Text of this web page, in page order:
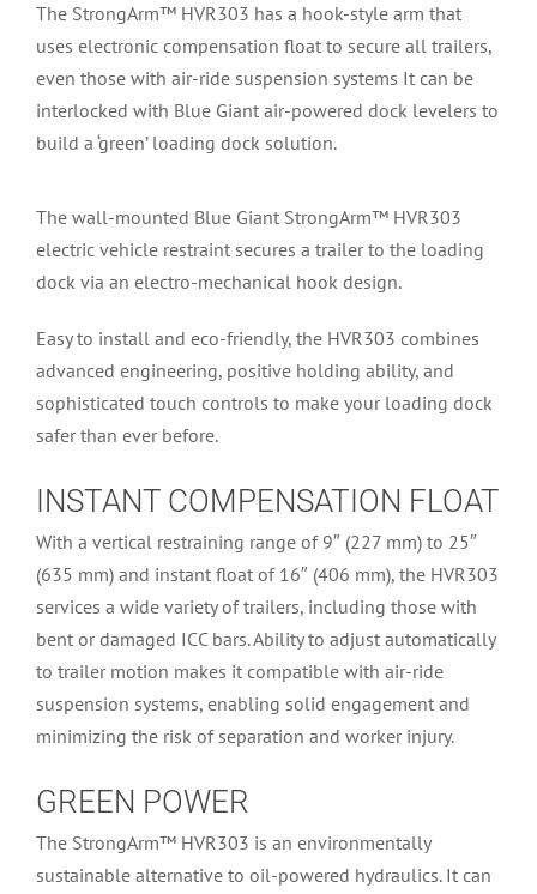
The StrongArm™ HVR303 has a hook-style arm that
uses electronic compensation float to secure all trailers,
even those with air-ride suspension systems It can be
interlocked with Blue Giant air-powered dock levelers to
build a ‘green’ loading dock solution.
The wall-mounted Blue Giant StrongArm™ HVR303
electric vehicle restraint secures a trailer to the loading
dock via an electro-mechanical hook design.
Easy to install and eco-friendly, the HVR303 combines
advanced engineering, positive holding ability, and
sophisticated touch controls to make your loading dock
safer than ever before.
INSTANT COMPENSATION FLOAT
With a vertical restraining range of 9″ (227 mm) to 25″
(635 mm) and instant float of 16″ (406 mm), the HVR303
services a wide variety of trailers, including those with
bent or damaged ICC bars. Ability to adjust automatically
to trailer motion makes it compatible with air-ride
suspension systems, enabling solid engagement and
minimizing the risk of separation and worker injury.
GREEN POWER
The StrongArm™ HVR303 is an environmentally
sustainable alternative to oil-powered hydraulics. It can